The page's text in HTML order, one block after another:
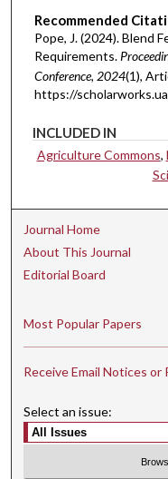
Recommended
Pope, J. (2024). Blend
Requirements.
Conference, 2024(1),
https://
INCLUDED IN
Agriculture Commons,
Journal Home
About This Journal
Editorial Board
Most Popular Papers
Receive Email Notices or
Select an issue: